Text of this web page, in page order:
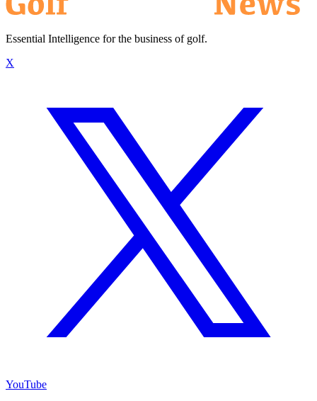
Essential Intelligence for the business of golf.
X
YouTube